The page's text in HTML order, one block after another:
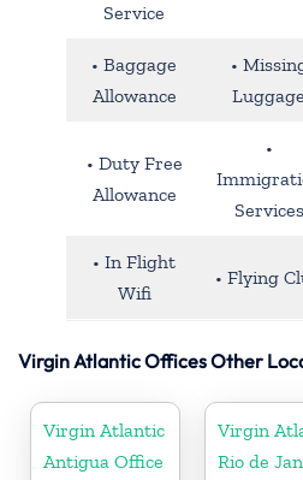
Service
• Baggage
Allowance
•
Luggage
• Duty Free
Allowance
•
Services
• In Flight
Wifi
• Flying
Virgin Atlantic Offices Other
Virgin Atlantic
Antigua Office
Virgin
Rio de